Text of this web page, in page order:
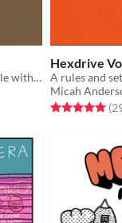
36 new backgrounds and more, compatible with Troika!
Hexdrive
Micah
Rated 5.0 out